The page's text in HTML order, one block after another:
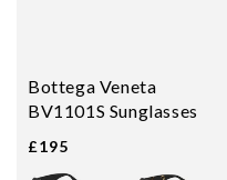
Bottega Veneta
BV1101S Sunglasses
£195